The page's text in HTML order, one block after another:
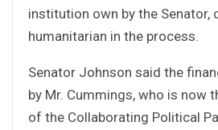
institution own by the Senator,
humanitarian in the process.
Senator Johnson said the
by Mr. Cummings, who is now
of the Collaborating Political